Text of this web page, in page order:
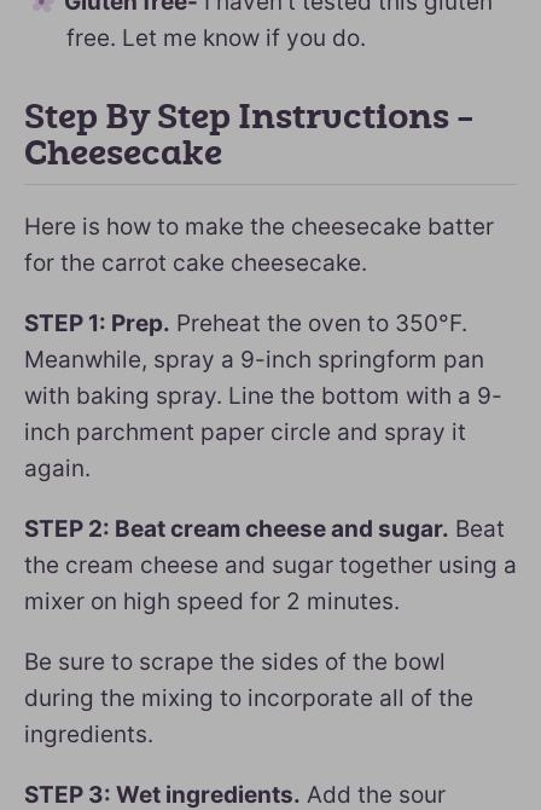
free. Let me know if you do.
Step By Step Instructions –
Cheesecake
Here is how to make the cheesecake batter
for the carrot cake cheesecake.
STEP 1: Prep. Preheat the oven to 350°F.
Meanwhile, spray a 9-inch springform pan
with baking spray. Line the bottom with a 9-
inch parchment paper circle and spray it
again.
STEP 2: Beat cream cheese and sugar. Beat
the cream cheese and sugar together using a
mixer on high speed for 2 minutes.
Be sure to scrape the sides of the bowl
during the mixing to incorporate all of the
ingredients.
STEP 3: Wet ingredients. Add the sour